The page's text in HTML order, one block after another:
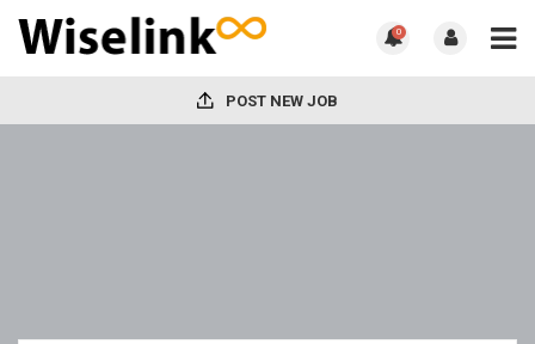
0
POST NEW JOB